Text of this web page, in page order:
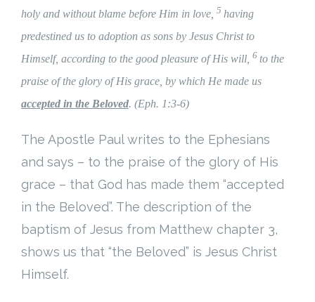
Cart ( Items)
holy and without blame before Him in love, 5 having
predestined us to adoption as sons by Jesus Christ to
Himself, according to the good pleasure of His will, 6 to the
praise of the glory of His grace, by which He made us
accepted in the Beloved. (Eph. 1:3-6)
The Apostle Paul writes to the Ephesians
and says – to the praise of the glory of His
grace – that God has made them “accepted
in the Beloved”. The description of the
baptism of Jesus from Matthew chapter 3,
shows us that “the Beloved” is Jesus Christ
Himself.